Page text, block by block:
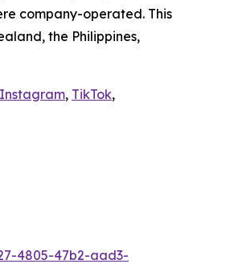
company-operated. This
the Philippines,
Instagram, TikTok,
4805-47b2-aad3-